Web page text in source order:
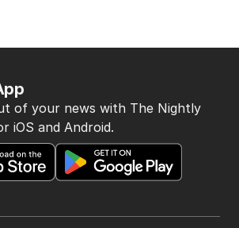
of your news with The Nightly
iOS and Android.